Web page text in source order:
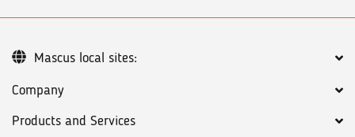
Company
Products and Services
Mascus local sites: